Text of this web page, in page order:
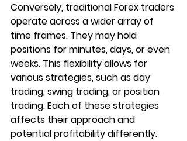
Conversely, traditional Forex traders
operate across a wider array of
time frames. They may hold
positions for minutes, days, or even
weeks. This flexibility allows for
various strategies, such as day
trading, swing trading, or position
trading. Each of these strategies
affects their approach and
potential profitability differently.